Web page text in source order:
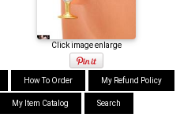
Click image enlarge
How To Order My Refund Policy
My Item Catalog Search